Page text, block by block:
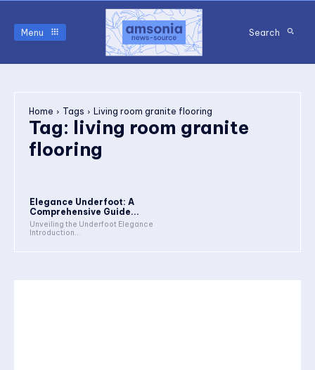
Menu Search
Home Tags Living room granite flooring
Tag: living room granite
flooring
Elegance Underfoot: A
Comprehensive Guide...
Unveiling the Underfoot Elegance
Introduction...